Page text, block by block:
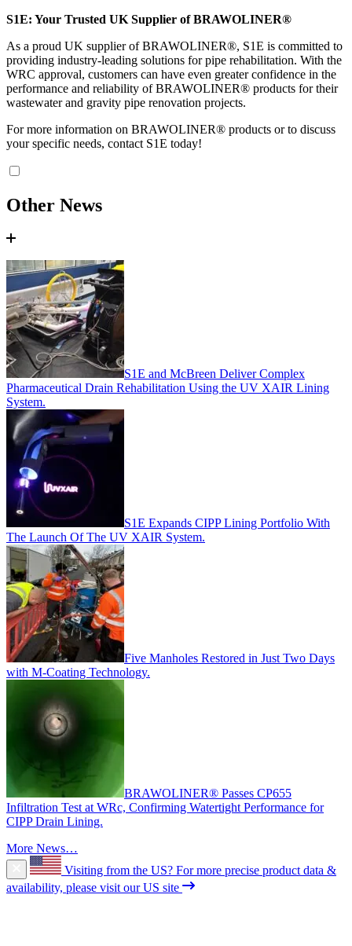
S1E: Your Trusted UK Supplier of BRAWOLINER®
As a proud UK supplier of BRAWOLINER®, S1E is committed to
providing industry-leading solutions for pipe rehabilitation. With the
WRC approval, customers can have even greater confidence in the
performance and reliability of BRAWOLINER® products for their
wastewater and gravity pipe renovation projects.
For more information on BRAWOLINER® products or to discuss
your specific needs, contact S1E today!
Other News
S1E and McBreen Deliver Complex
Pharmaceutical Drain Rehabilitation Using the UV XAIR Lining
System.
S1E Expands CIPP Lining Portfolio With
The Launch Of The UV XAIR System.
Five Manholes Restored in Just Two Days
with M-Coating Technology.
BRAWOLINER® Passes CP655
Infiltration Test at WRc, Confirming Watertight Performance for
CIPP Drain Lining.
More News…
Visiting from the US? For more precise product data &
availability, please visit our US site